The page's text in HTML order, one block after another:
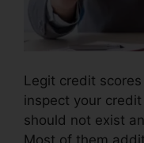
Legit credit
inspect your
should not exist